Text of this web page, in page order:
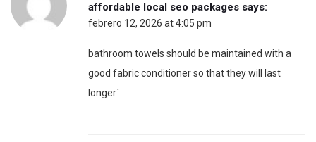
affordable local seo packages says:
febrero 12, 2026 at 4:05 pm
bathroom towels should be maintained with a
good fabric conditioner so that they will last
longer`